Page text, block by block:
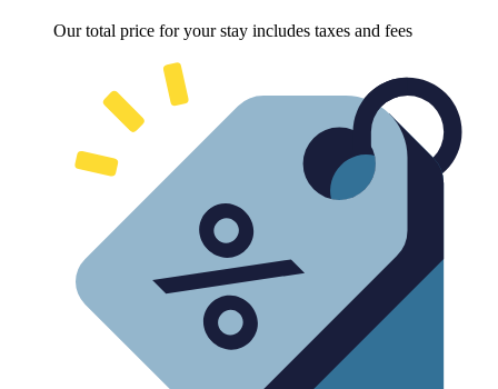
Our total price for your stay includes taxes and fees